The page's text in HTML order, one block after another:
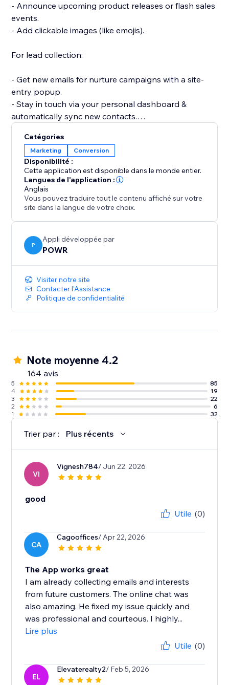
- Announce upcoming product releases or flash sales
events.
- Add clickable images (like emojis).
For lead collection:
- Get new emails for nurture campaigns with a site-
entry popup.
- Stay in touch via your personal dashboard &
automatically sync new contacts.
subscriber list.
- Collect user feedback with a survey or poll popup.
Get started quickly and easily with beautiful
templates for all your needs: email signups,
announcements, and popups to boost sales.
Catégories
Marketing Conversion
Disponibilité :
Cette application est disponible dans le monde entier.
Langues de l'application :
Anglais
Vous pouvez traduire tout le contenu affiché sur votre
site dans la langue de votre choix.
P
Appli développée par
POWR
Visiter notre site
Contacter l'Assistance
Politique de confidentialité
Note moyenne 4.2
164 avis
5
85
4
19
3
22
2
6
1
32
Trier par : Plus récents
VI
Vignesh784/ Jun 22, 2026
good
Utile (0)
CA
Cagooffices/ Apr 22, 2026
The App works great
I am already collecting emails and interests
from future customers. The online chat was
also amazing. He fixed my issue quickly and
was professional and courteous. I highly...
Lire plus
Utile (0)
EL
Elevaterealty2/ Feb 5, 2026